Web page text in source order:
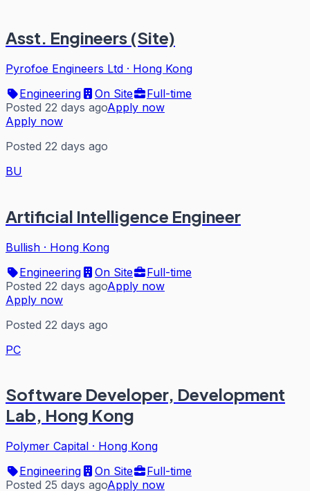
Asst. Engineers (Site)
Pyrofoe Engineers Ltd · Hong Kong
Engineering
On Site
Full-time
Posted 22 days agoApply now
Apply now
Posted 22 days ago
BU
Artificial Intelligence Engineer
Bullish · Hong Kong
Engineering
On Site
Full-time
Posted 22 days agoApply now
Apply now
Posted 22 days ago
PC
Software Developer, Development
Lab, Hong Kong
Polymer Capital · Hong Kong
Engineering
On Site
Full-time
Posted 25 days agoApply now